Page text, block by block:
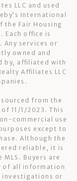
LLC and used
International
Fair Housing
Each office is
Any services or
owned and
by, affiliated with
Affiliates LLC
from the
11/1/2023. This
commercial use
except to
Although the
reliable, it is
Buyers are
of all information
investigations or